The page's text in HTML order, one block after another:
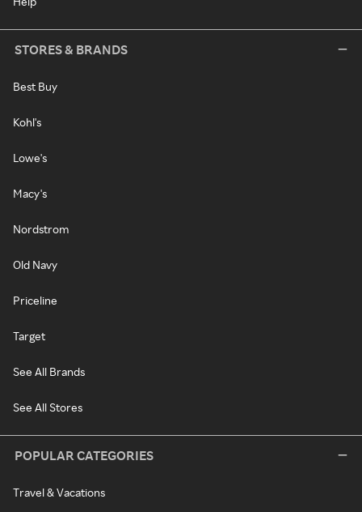
STORES & BRANDS
Best Buy
Kohl's
Lowe's
Macy's
Nordstrom
Old Navy
Priceline
Target
See All Brands
See All Stores
POPULAR CATEGORIES
Travel & Vacations